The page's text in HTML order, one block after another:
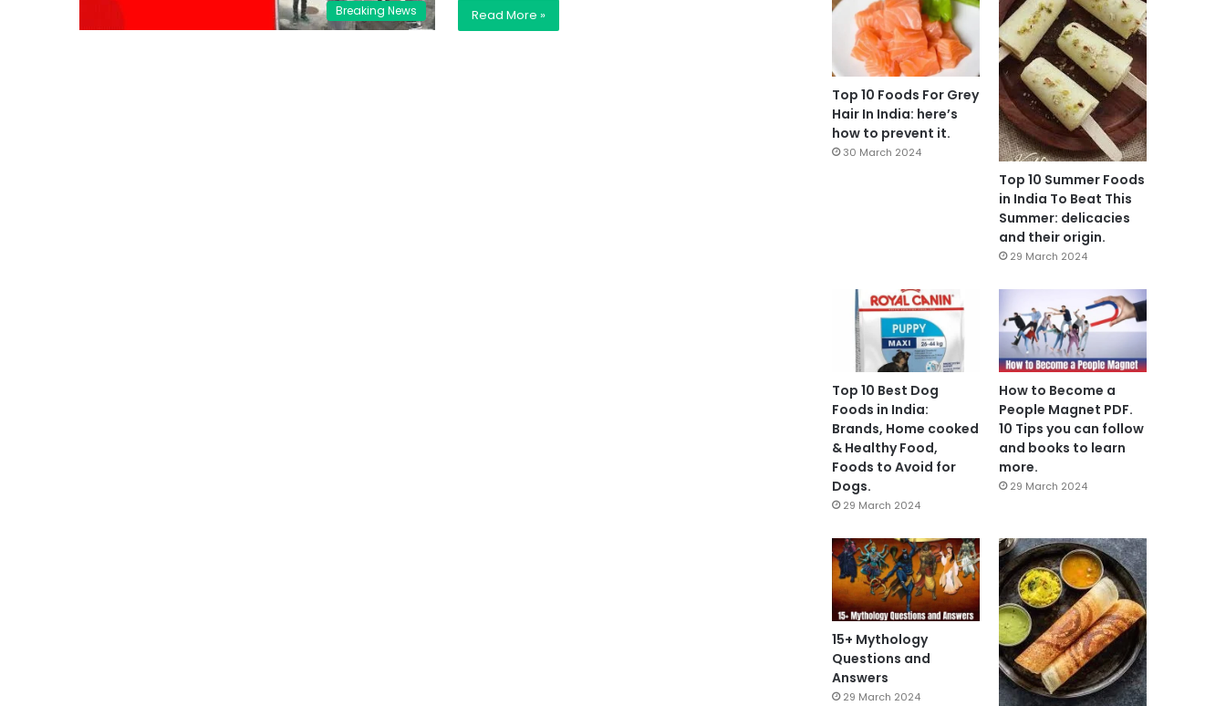
Breaking News
Read More »
Top 10 Foods For Grey
Hair In India: here’s
how to prevent it.
30 March 2024
Top 10 Summer Foods
in India To Beat This
Summer: delicacies
and their origin.
29 March 2024
Top 10 Best Dog
Foods in India:
Brands, Home cooked
& Healthy Food,
Foods to Avoid for
Dogs.
29 March 2024
How to Become a
People Magnet PDF.
10 Tips you can follow
and books to learn
more.
29 March 2024
15+ Mythology
Questions and
Answers
29 March 2024